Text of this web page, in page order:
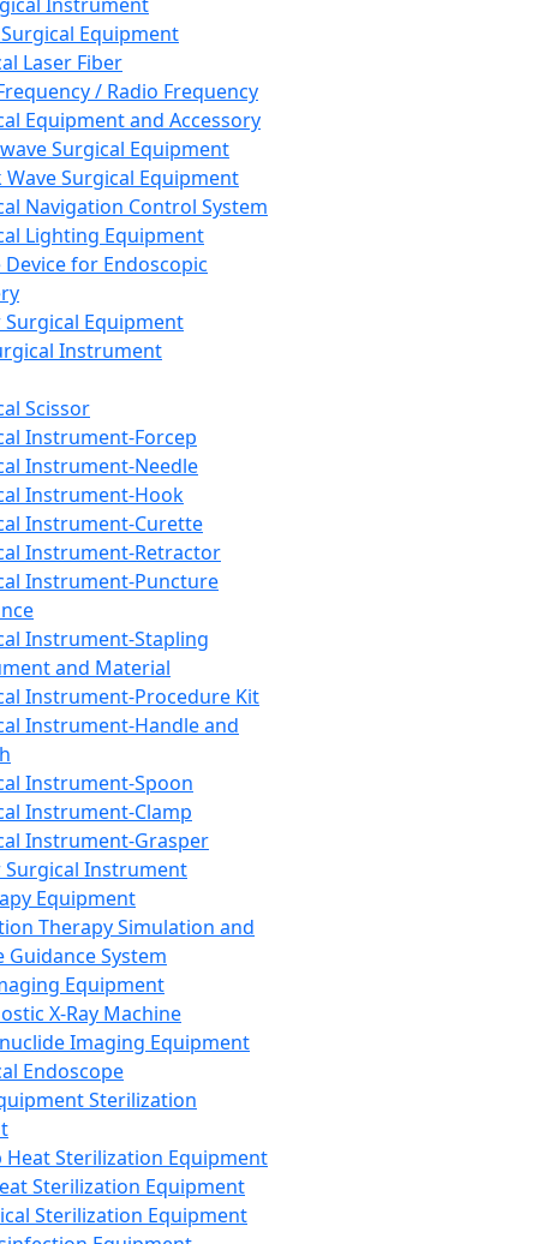
Equipment
Laser Fiber
/ Radio Frequency
Equipment and Accessory
Surgical Equipment
Wave Surgical Equipment
Navigation Control System
Lighting Equipment
Device for Endoscopic
Equipment
Instrument
Scissor
Instrument-Forcep
Instrument-Needle
Instrument-Hook
Instrument-Curette
Instrument-Retractor
Instrument-Puncture
Instrument-Stapling
and Material
Instrument-Procedure Kit
Instrument-Handle and
Instrument-Spoon
Instrument-Clamp
Instrument-Grasper
Surgical Instrument
Equipment
Therapy Simulation and
Guidance System
Equipment
X-Ray Machine
Imaging Equipment
Endoscope
Sterilization
Heat Sterilization Equipment
Sterilization Equipment
Sterilization Equipment